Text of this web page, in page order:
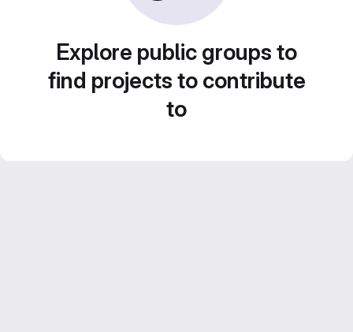
Explore public groups to
find projects to contribute
to